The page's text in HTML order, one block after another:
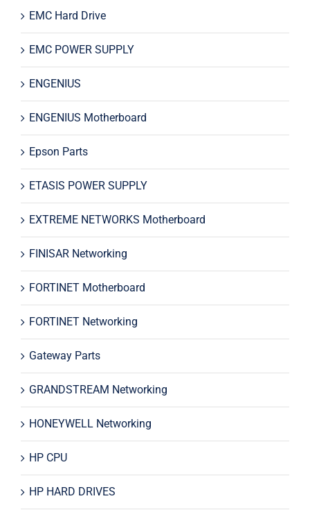
EMC Hard Drive
EMC POWER SUPPLY
ENGENIUS
ENGENIUS Motherboard
Epson Parts
ETASIS POWER SUPPLY
EXTREME NETWORKS Motherboard
FINISAR Networking
FORTINET Motherboard
FORTINET Networking
Gateway Parts
GRANDSTREAM Networking
HONEYWELL Networking
HP CPU
HP HARD DRIVES